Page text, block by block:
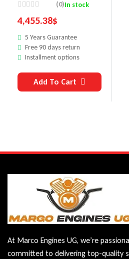
Merv 16 Filter Welding
Unit
(0)In stock
4,455.38$
5 Years Guarantee
Free 90 days return
Installment options
Add To Cart
At Marco Engines UG, we’re
committed to delivering top-quality